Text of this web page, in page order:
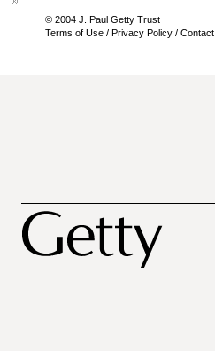
© 2004 J. Paul Getty Trust
Terms of Use / Privacy Policy /